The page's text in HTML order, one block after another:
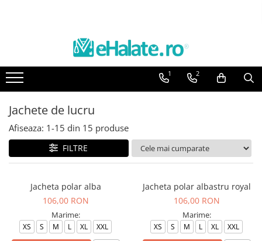
Toate Produsele
Bluze Unisex
Costume Unisex
Bluze Medicale
Bluze unisex cu imprimeuri
Bluze Maria
Bluze medicale uni
Halate medicale
Halate Bianca
Bluze Maria
1 2
Jachete de lucru
Afiseaza: 1-15 din 15 produse
FILTRE
Jacheta polar alba
106,00 RON
Marime:
XS S M L XL XXL
Jacheta polar albastru royal
106,00 RON
Marime:
XS S M L XL XXL